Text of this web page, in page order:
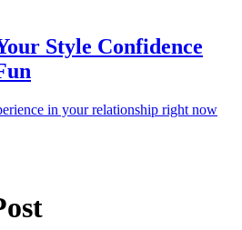
Style Confidence
in your relationship right now